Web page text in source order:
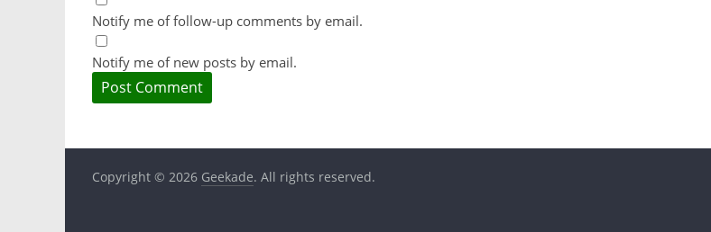
Notify me of follow-up comments by email.
Notify me of new posts by email.
Copyright © 2026 Geekade. All rights reserved.